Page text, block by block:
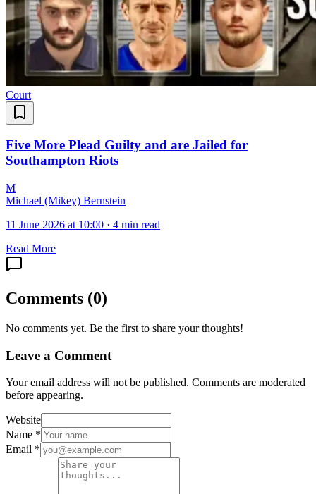
Court
Five More Plead Guilty and are Jailed for
Southampton Riots
M
Michael (Mikey) Bernstein
11 June 2026 at 10:00 · 4 min read
Read More
Comments (0)
No comments yet. Be the first to share your thoughts!
Leave a Comment
Your email address will not be published. Comments are moderated
before appearing.
Website
Name *
Email *